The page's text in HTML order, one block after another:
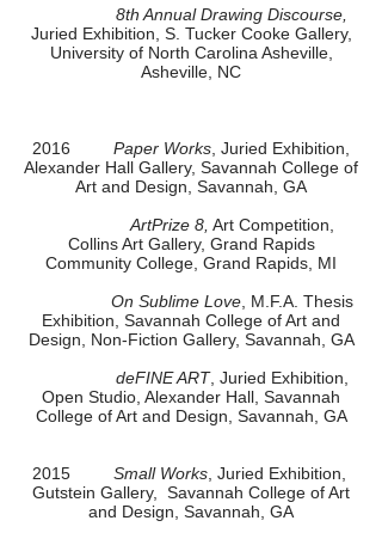
8th Annual Drawing Discourse,
Juried Exhibition, S. Tucker Cooke Gallery,
University of North Carolina Asheville,
Asheville, NC
2016 Paper Works , Juried Exhibition,
Alexander Hall Gallery, Savannah College of
Art and Design, Savannah, GA
ArtPrize 8, Art Competition,
Collins Art Gallery, Grand Rapids
Community College, Grand Rapids, MI
On Sublime Love, M.F.A. Thesis
Exhibition, Savannah College of Art and
Design, Non-Fiction Gallery, Savannah, GA
deFINE ART, Juried Exhibition,
Open Studio, Alexander Hall, Savannah
College of Art and Design, Savannah, GA
2015Small Works, Juried Exhibition,
Gutstein Gallery, Savannah College of Art
and Design, Savannah, GA